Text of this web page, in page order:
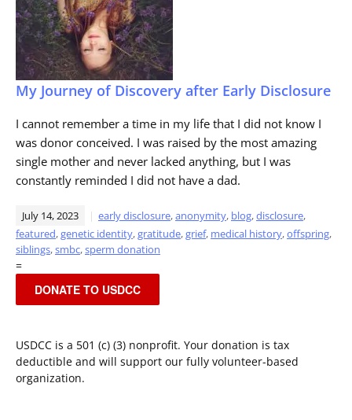
My Journey of Discovery after Early Disclosure
I cannot remember a time in my life that I did not know I
was donor conceived. I was raised by the most amazing
single mother and never lacked anything, but I was
constantly reminded I did not have a dad.
July 14, 2023 early disclosure,anonymity, blog,disclosure,
featured,genetic identity,gratitude,grief, medical history,offspring,
siblings,smbc,sperm donation
=
DONATE TO USDCC
USDCC is a 501 (c) (3) nonprofit. Your donation is tax
deductible and will support our fully volunteer-based
organization.